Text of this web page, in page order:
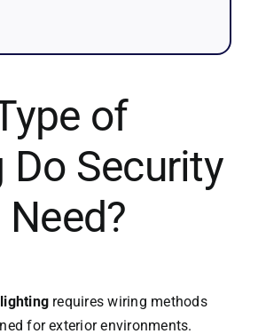
of
Do Security
requires wiring methods
for exterior environments.